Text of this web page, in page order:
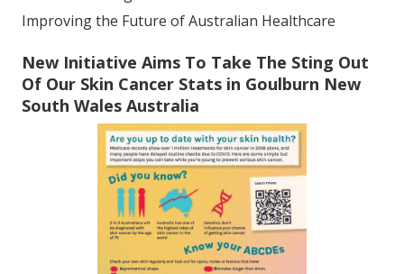
Improving the Future of Australian Healthcare
New Initiative Aims To Take The Sting Out
Of Our Skin Cancer Stats in Goulburn New
South Wales Australia